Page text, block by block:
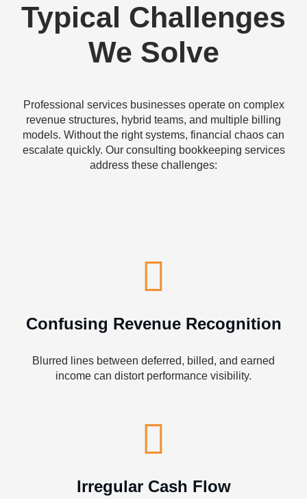
Typical Challenges
We Solve
Professional services businesses operate on complex
revenue structures, hybrid teams, and multiple billing
models. Without the right systems, financial chaos can
escalate quickly. Our consulting bookkeeping services
address these challenges:
Confusing Revenue Recognition
Blurred lines between deferred, billed, and earned
income can distort performance visibility.
Irregular Cash Flow